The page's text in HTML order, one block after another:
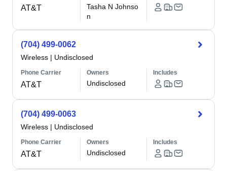
AT&T
Tasha N Johnso
n
(704) 499-0062
Wireless | Undisclosed
Phone Carrier
AT&T
Owners
Undisclosed
Includes
(704) 499-0063
Wireless | Undisclosed
Phone Carrier
AT&T
Owners
Undisclosed
Includes